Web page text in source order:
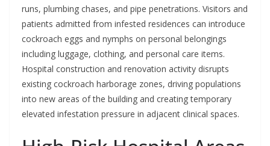
runs, plumbing chases, and pipe penetrations. Visitors and
patients admitted from infested residences can introduce
cockroach eggs and nymphs on personal belongings
including luggage, clothing, and personal care items.
Hospital construction and renovation activity disrupts
existing cockroach harborage zones, driving populations
into new areas of the building and creating temporary
elevated infestation pressure in adjacent clinical spaces.